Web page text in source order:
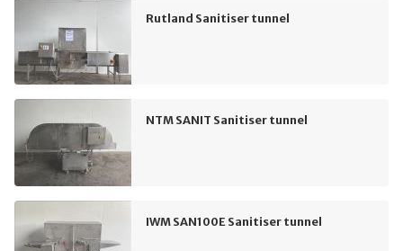
Rutland Sanitiser tunnel
NTM SANIT Sanitiser tunnel
IWM SAN100E Sanitiser tunnel